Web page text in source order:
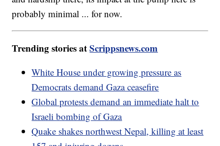
probably minimal ... for now.
Trending stories atScrippsnews.com
White House under growing pressure as
Democrats demand Gaza ceasefire
Global protests demand an immediate halt to
Israeli bombing of Gaza
Quake shakes northwest Nepal, killing at least